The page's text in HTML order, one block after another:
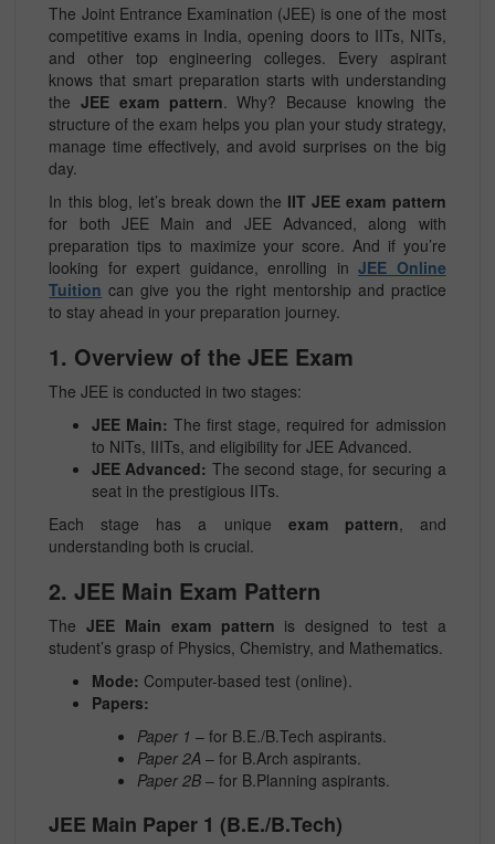
The Joint Entrance Examination (JEE) is one of the most
competitive exams in India, opening doors to IITs, NITs,
and other top engineering colleges. Every aspirant
knows that smart preparation starts with understanding
theJEE exam pattern. Why? Because knowing the
structure of the exam helps you plan your study strategy,
manage time effectively, and avoid surprises on the big
day.
In this blog, let’s break down the IIT JEE exam pattern
for both JEE Main and JEE Advanced, along with
preparation tips to maximize your score. And if you’re
looking for expert guidance, enrolling inJEE Online
Tuition can give you the right mentorship and practice
to stay ahead in your preparation journey.
1. Overview of the JEE Exam
The JEE is conducted in two stages:
JEE Main: The first stage, required for admission
to NITs, IIITs, and eligibility for JEE Advanced.
JEE Advanced: The second stage, for securing a
seat in the prestigious IITs.
Each stage has a unique exam pattern, and
understanding both is crucial.
2. JEE Main Exam Pattern
TheJEE Main exam pattern is designed to test a
student’s grasp of Physics, Chemistry, and Mathematics.
Mode: Computer-based test (online).
Papers:
Paper 1 – for B.E./B.Tech aspirants.
Paper 2A – for B.Arch aspirants.
Paper 2B– for B.Planning aspirants.
JEE Main Paper 1 (B.E./B.Tech)